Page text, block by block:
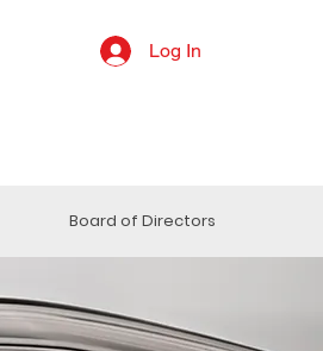
Log In
Board of Directors